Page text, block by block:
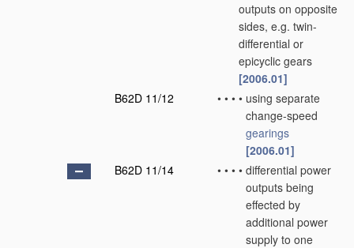
outputs on opposite
sides, e.g. twin-
differential or
epicyclic gears
[2006.01]
B62D 11/12
• • • • using separate
change-speed
gearings
[2006.01]
B62D 11/14
• • • • differential power
outputs being
effected by
additional power
supply to one